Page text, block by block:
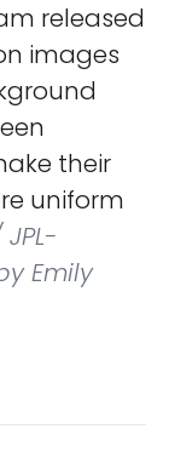
released
images
their
uniform
JPL-
Emily